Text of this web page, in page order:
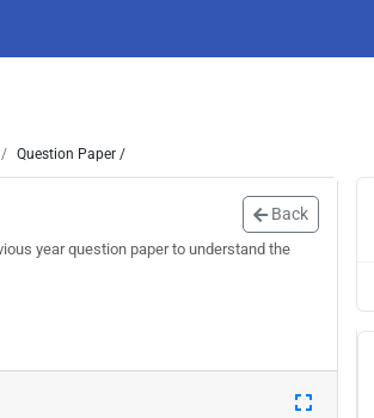
Question Paper /
Back
year question paper to understand the